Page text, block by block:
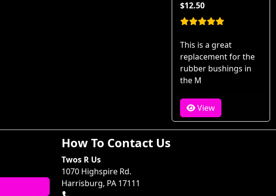
$12.50
This is a great
replacement for the
rubber bushings in
the M
View
How To Contact Us
Twos R Us
1070 Highspire Rd.
Harrisburg, PA 17111